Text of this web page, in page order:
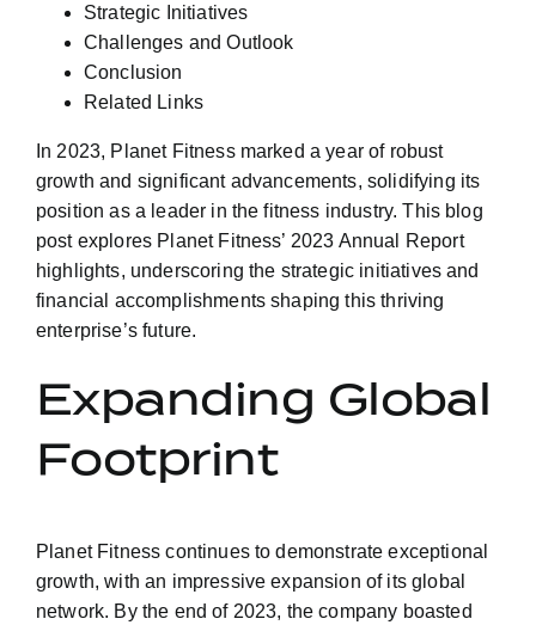
Strategic Initiatives
Challenges and Outlook
Conclusion
Related Links
In 2023, Planet Fitness marked a year of robust
growth and significant advancements, solidifying its
position as a leader in the fitness industry. This blog
post explores Planet Fitness’ 2023 Annual Report
highlights, underscoring the strategic initiatives and
financial accomplishments shaping this thriving
enterprise’s future.
Expanding Global
Footprint
Planet Fitness continues to demonstrate exceptional
growth, with an impressive expansion of its global
network. By the end of 2023, the company boasted